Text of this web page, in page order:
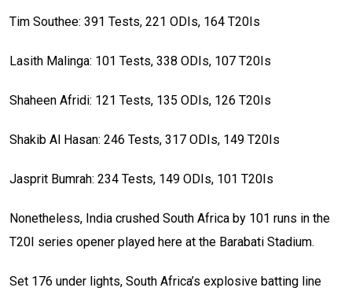
Tim Southee: 391 Tests, 221 ODIs, 164 T20Is
Lasith Malinga: 101 Tests, 338 ODIs, 107 T20Is
Shaheen Afridi: 121 Tests, 135 ODIs, 126 T20Is
Shakib Al Hasan: 246 Tests, 317 ODIs, 149 T20Is
Jasprit Bumrah: 234 Tests, 149 ODIs, 101 T20Is
Nonetheless, India crushed South Africa by 101 runs in the
T20I series opener played here at the Barabati Stadium.
Set 176 under lights, South Africa’s explosive batting line